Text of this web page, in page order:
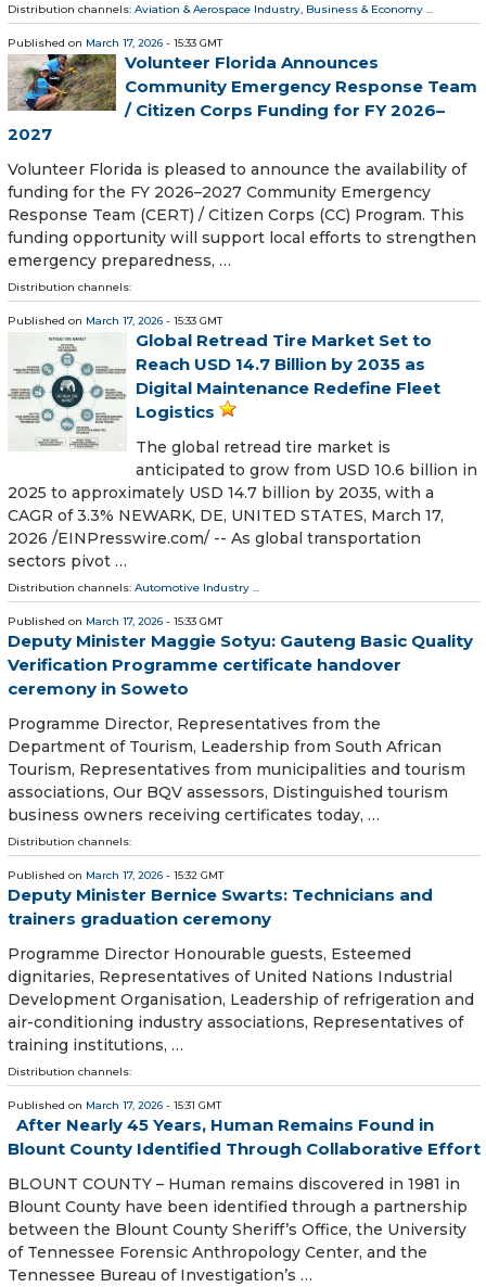
Distribution channels: Aviation & Aerospace Industry Business & Economy
Published on March 17, 2026 - 15:33 GMT
Volunteer Florida Announces
Community Emergency Response Team
/ Citizen Corps Funding for FY 2026–
2027
Volunteer Florida is pleased to announce the availability of
funding for the FY 2026–2027 Community Emergency
Response Team (CERT) / Citizen Corps (CC) Program. This
funding opportunity will support local efforts to strengthen
emergency preparedness, …
Distribution channels:
Published on March 17, 2026 - 15:33 GMT
Global Retread Tire Market Set to
Reach USD 14.7 Billion by 2035 as
Digital Maintenance Redefine Fleet
Logistics
The global retread tire market is
anticipated to grow from USD 10.6 billion in
2025 to approximately USD 14.7 billion by 2035, with a
CAGR of 3.3% NEWARK, DE, UNITED STATES, March 17,
2026 /⁨EINPresswire.com⁩/ -- As global transportation
sectors pivot …
Distribution channels: Automotive Industry ...
Published on March 17, 2026 - 15:33 GMT
Deputy Minister Maggie Sotyu: Gauteng Basic Quality
Verification Programme certificate handover
ceremony in Soweto
Programme Director, Representatives from the
Department of Tourism, Leadership from South African
Tourism, Representatives from municipalities and tourism
associations, Our BQV assessors, Distinguished tourism
business owners receiving certificates today, …
Distribution channels:
Published on March 17, 2026 - 15:32 GMT
Deputy Minister Bernice Swarts: Technicians and
trainers graduation ceremony
Programme Director Honourable guests, Esteemed
dignitaries, Representatives of United Nations Industrial
Development Organisation, Leadership of refrigeration and
air-conditioning industry associations, Representatives of
training institutions, …
Distribution channels:
Published on March 17, 2026 - 15:31 GMT
After Nearly 45 Years, Human Remains Found in
Blount County Identified Through Collaborative Effort
BLOUNT COUNTY – Human remains discovered in 1981 in
Blount County have been identified through a partnership
between the Blount County Sheriff’s Office, the University
of Tennessee Forensic Anthropology Center, and the
Tennessee Bureau of Investigation’s …